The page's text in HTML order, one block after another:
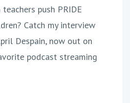
push PRIDE
Catch my interview
Despain, now out on
podcast streaming